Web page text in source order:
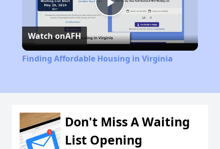
Play
Video
Watch onAFH
Finding Affordable Housing in Virginia
Don't Miss A Waiting
List Opening